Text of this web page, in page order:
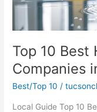
Top 10 Best
Companies
Best/Top 10 /
Local Guide Top 10